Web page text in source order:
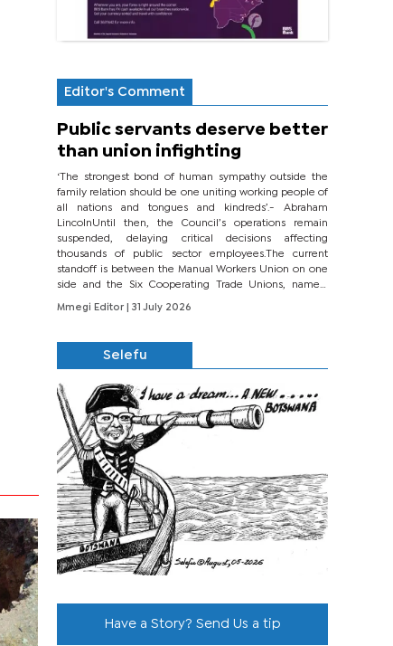
Editor's Comment
Public servants deserve better
than union infighting
‘The strongest bond of human sympathy outside the
family relation should be one uniting working people of
all nations and tongues and kindreds’.- Abraham
LincolnUntil then, the Council’s operations remain
suspended, delaying critical decisions affecting
thousands of public sector employees.The current
standoff is between the Manual Workers Union on one
side and the Six Cooperating Trade Unions, namely
BONU, BOPEU, BTU, BDU, BOSETU and...
Mmegi Editor
| 31 July 2026
Selefu
Have a Story? Send Us a tip